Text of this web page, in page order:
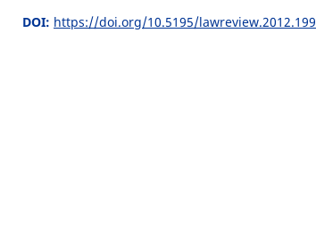
DOI: https://doi.org/10.5195/lawreview.2012.199